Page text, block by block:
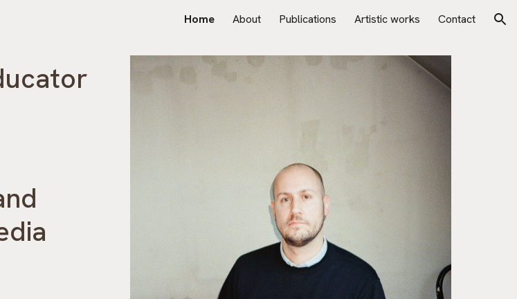
Skip to navigation
Home About Publications Artistic works Contact